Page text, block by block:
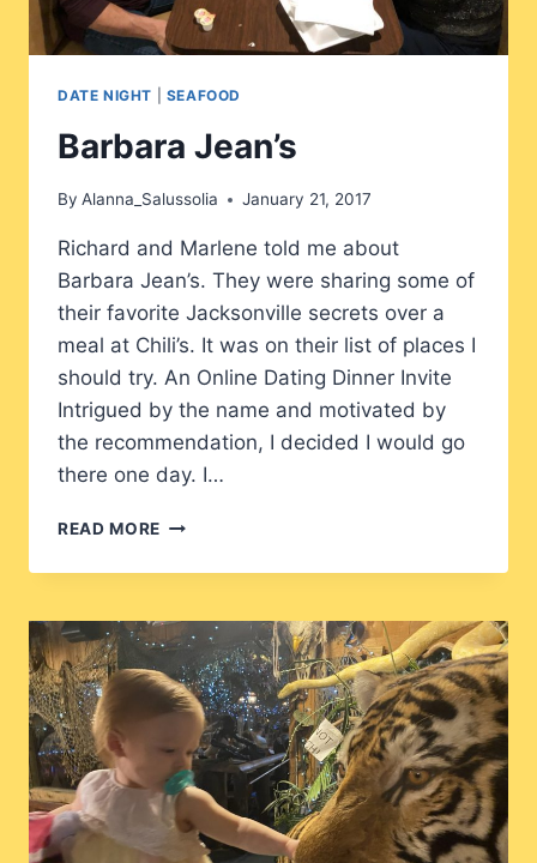
DATE NIGHT SEAFOOD
Barbara Jean’s
By Alanna_Salussolia January 21, 2017
Richard and Marlene told me about
Barbara Jean’s. They were sharing some of
their favorite Jacksonville secrets over a
meal at Chili’s. It was on their list of places I
should try. An Online Dating Dinner Invite
Intrigued by the name and motivated by
the recommendation, I decided I would go
there one day. I…
READ MORE BARBARA